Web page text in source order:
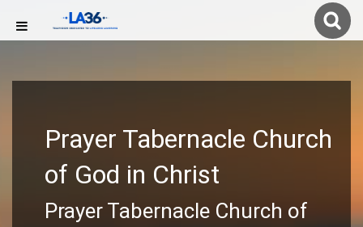
Prayer Tabernacle Church
of God in Christ
Prayer Tabernacle Church of